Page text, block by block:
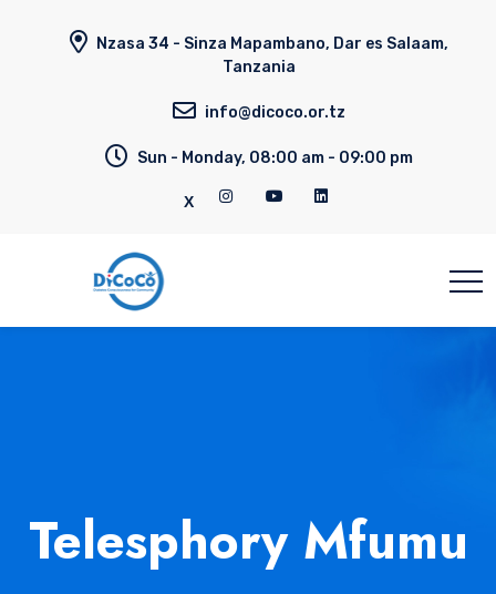
Nzasa 34 - Sinza Mapambano, Dar es Salaam,
Tanzania
info@dicoco.or.tz
Sun - Monday, 08:00 am - 09:00 pm
Telesphory Mfumu